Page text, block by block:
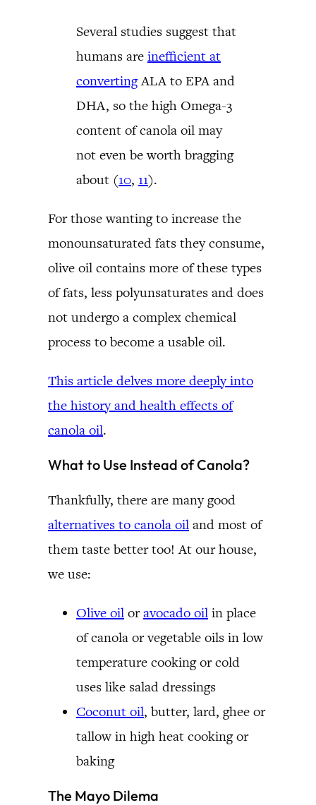
Several studies suggest that
humans are inefficient at
convertingALA to EPA and
DHA, so the high Omega-3
content of canola oil may
not even be worth bragging
about (10, 11).
For those wanting to increase the
monounsaturated fats they consume,
olive oil contains more of these types
of fats, less polyunsaturates and does
not undergo a complex chemical
process to become a usable oil.
This article delves more deeply into
the history and health effects of
canola oil.
What to Use Instead of Canola?
Thankfully, there are many good
alternatives to canola oil and most of
them taste better too! At our house,
we use:
Olive oil oravocado oil in place
of canola or vegetable oils in low
temperature cooking or cold
uses like salad dressings
Coconut oil, butter, lard, ghee or
tallow in high heat cooking or
baking
The Mayo Dilema